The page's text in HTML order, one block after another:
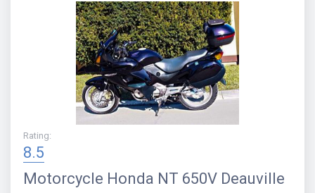
Rating:
8.5
Motorcycle Honda NT 650V Deauville